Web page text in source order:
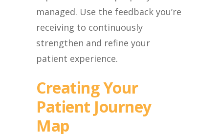
managed. Use the feedback you’re
receiving to continuously
strengthen and refine your
patient experience.
Creating Your
Patient Journey
Map